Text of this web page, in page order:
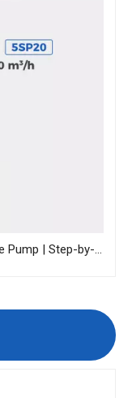
How to Install a Deep Well Submersible Pump | Step-by-Step Guide